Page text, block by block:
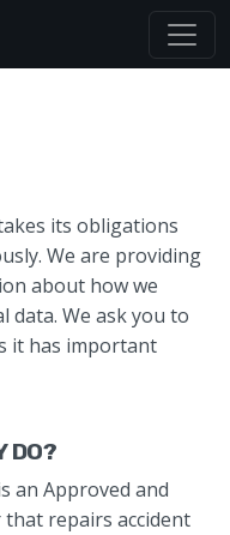
its obligations
We are providing
about how we
data. We ask you to
it has important
DO?
an Approved and
that repairs accident